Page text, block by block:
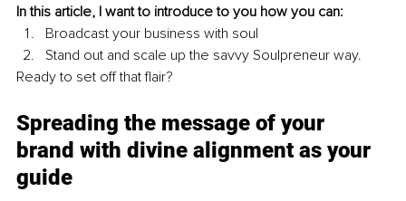
In this article, I want to introduce to you how you can:
Broadcast your business with soul
Stand out and scale up the savvy Soulpreneur way.
Ready to set off that flair?
Spreading the message of your
brand with divine alignment as your
guide